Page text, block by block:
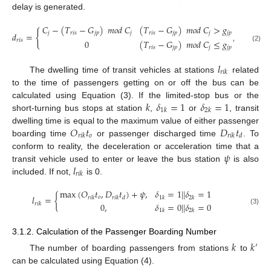
delay is generated.
𝑑𝑟𝑖𝑠={𝐶𝑗−(𝑇𝑟𝑖𝑠−𝐺𝑗𝑝)𝑚𝑜𝑑𝐶𝑗
0 (𝑇𝑟𝑖𝑠−𝐺𝑗𝑝)𝑚𝑜𝑑𝐶𝑗>𝑔𝑗𝑝
(𝑇𝑟𝑖𝑠−𝐺𝑗𝑝)𝑚𝑜𝑑𝐶𝑗≤𝑔𝑗𝑝, ∈𝐽
(2)
The dwelling time of transit vehicles at stations𝑙𝑟𝑖𝑘 related
to the time of passengers getting on or off the bus can be
calculated using Equation (3). If the limited-stop bus or the
short-turning bus stops at station𝑘 ,𝛿1𝑘=1 or 𝛿2𝑘=1 , transit
dwelling time is equal to the maximum value of either passenger
boarding time𝑂𝑟𝑖𝑘𝑡𝑜 or passenger discharged time 𝐷𝑟𝑖𝑘𝑡𝑑 . To
conform to reality, the deceleration or acceleration time that a
transit vehicle used to enter or leave the bus station 𝜓 is also
included. If not, 𝑙𝑟𝑖𝑘 is 0.
𝑙𝑟𝑖𝑘={max(𝑂𝑟𝑖𝑘𝑡𝑜,𝐷𝑟𝑖𝑘𝑡𝑑)+𝜓,
0, 𝛿1𝑘=1||𝛿2𝑘=1
𝛿1𝑘=0||𝛿2𝑘=0 (3)
3.1.2. Calculation of the Passenger Boarding Number
The number of boarding passengers from stations𝑘 to𝑘′
can be calculated using Equation (4).